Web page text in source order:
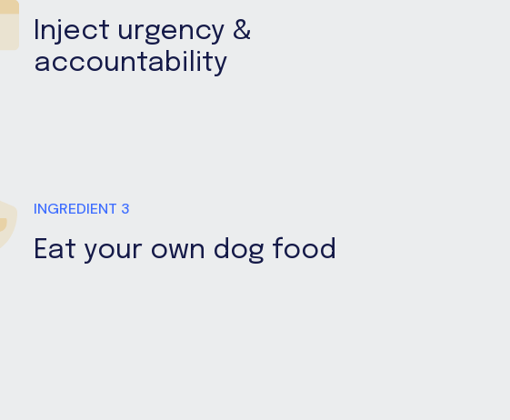
Inject urgency &
accountability
INGREDIENT 3
Eat your own dog food